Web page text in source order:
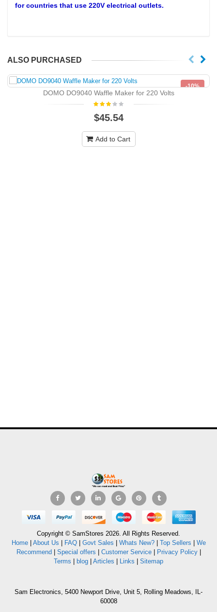
for countries that use 220V electrical outlets.
ALSO PURCHASED
-10%
DOMO DO9040 Waffle Maker for 220 Volts
$45.54
Add to Cart
Copyright © SamStores 2026. All Rights Reserved.
Home| About Us FAQ| Govt Sales Whats New?| Top Sellers
We
Recommend
Special offers Customer Service| Privacy Policy|
Terms
blog Articles Links Sitemap
Sam Electronics, 5400 Newport Drive, Unit 5, Rolling Meadows, IL-
60008